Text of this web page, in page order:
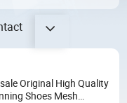
Original High Quality
Shoes Mesh